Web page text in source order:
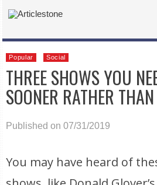
Popular Social
THREE SHOWS YOU
SOONER RATHER
Published on 07/31/2019
You may have heard of